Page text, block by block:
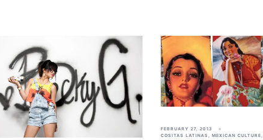
FEBRUARY 27, 2013
COSITAS LATINAS , MEXICAN CULTURE,